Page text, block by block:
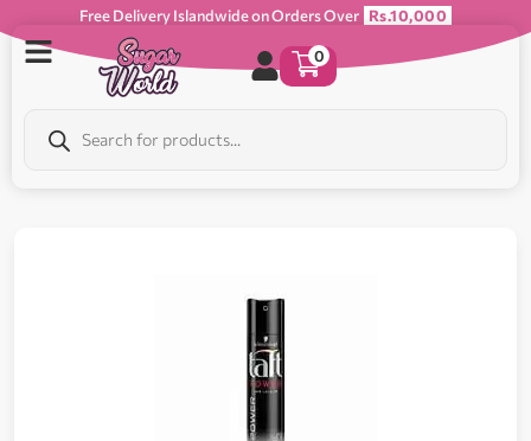
Free Delivery Islandwide on Orders Over Rs.10,000
0